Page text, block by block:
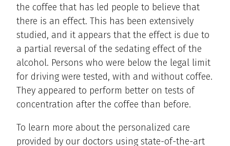
the coffee that has led people to believe that
there is an effect. This has been extensively
studied, and it appears that the effect is due to
a partial reversal of the sedating effect of the
alcohol. Persons who were below the legal limit
for driving were tested, with and without coffee.
They appeared to perform better on tests of
concentration after the coffee than before.
To learn more about the personalized care
provided by our doctors using state-of-the-art